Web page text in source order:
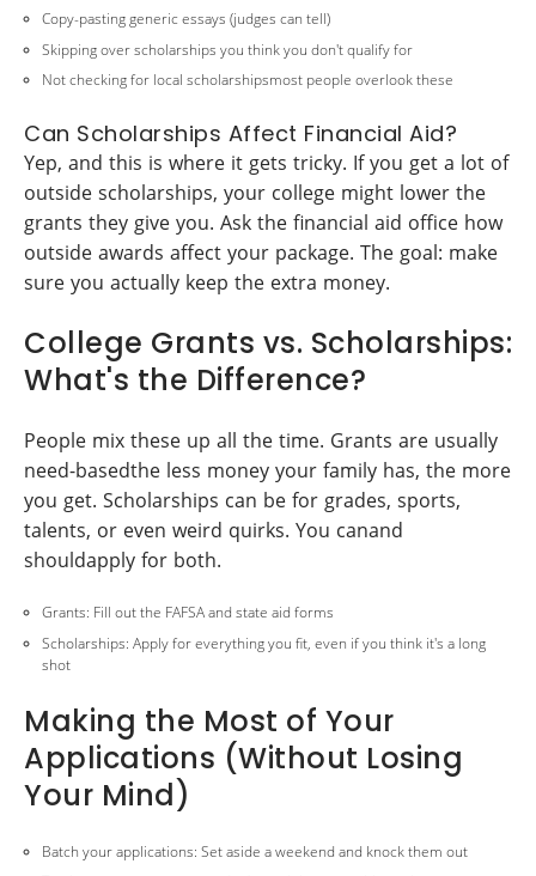
Copy-pasting generic essays (judges can tell)
Skipping over scholarships you think you don't qualify for
Not checking for local scholarshipsmost people overlook these
Can Scholarships Affect Financial Aid?
Yep, and this is where it gets tricky. If you get a lot of
outside scholarships, your college might lower the
grants they give you. Ask the financial aid office how
outside awards affect your package. The goal: make
sure you actually keep the extra money.
College Grants vs. Scholarships:
What's the Difference?
People mix these up all the time. Grants are usually
need-basedthe less money your family has, the more
you get. Scholarships can be for grades, sports,
talents, or even weird quirks. You canand
shouldapply for both.
Grants: Fill out the FAFSA and state aid forms
Scholarships: Apply for everything you fit, even if you think it's a long
shot
Making the Most of Your
Applications (Without Losing
Your Mind)
Batch your applications: Set aside a weekend and knock them out